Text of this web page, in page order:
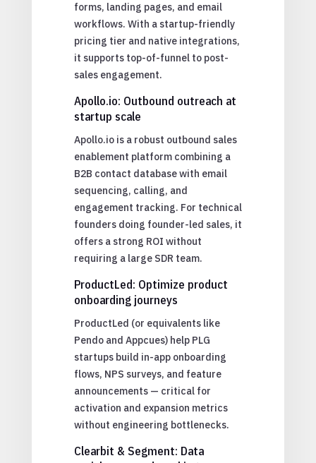
forms, landing pages, and email
workflows. With a startup-friendly
pricing tier and native integrations,
it supports top-of-funnel to post-
sales engagement.
Apollo.io: Outbound outreach at
startup scale
Apollo.io is a robust outbound sales
enablement platform combining a
B2B contact database with email
sequencing, calling, and
engagement tracking. For technical
founders doing founder-led sales, it
offers a strong ROI without
requiring a large SDR team.
ProductLed: Optimize product
onboarding journeys
ProductLed (or equivalents like
Pendo and Appcues) help PLG
startups build in-app onboarding
flows, NPS surveys, and feature
announcements — critical for
activation and expansion metrics
without engineering bottlenecks.
Clearbit & Segment: Data